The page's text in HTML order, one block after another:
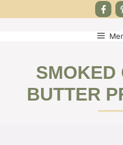
SMOKED
BUTTER